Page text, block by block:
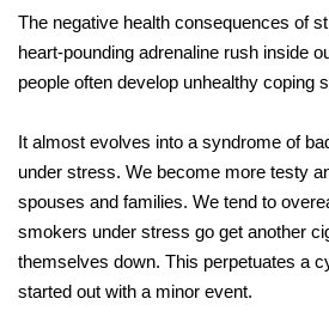
The negative health consequences of
heart-pounding adrenaline rush inside
people often develop unhealthy coping
It almost evolves into a syndrome of
under stress. We become more testy
spouses and families. We tend to
smokers under stress go get another
themselves down. This perpetuates a
started out with a minor event.